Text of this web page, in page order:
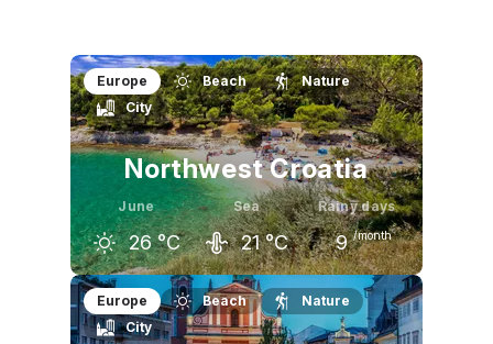
Europe Beach
Nature
City
Northwest Croatia
June
26 °C
Sea
21 °C
Rainy days
9 /month
May
22 °C
June
26 °C
July
29 °C
Europe Beach
Nature
City